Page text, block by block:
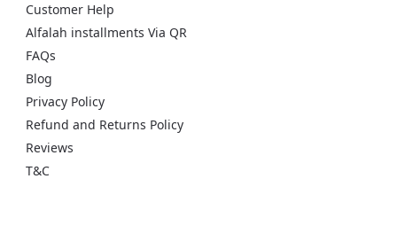
Customer Help
Alfalah installments Via QR
FAQs
Blog
Privacy Policy
Refund and Returns Policy
Reviews
T&C